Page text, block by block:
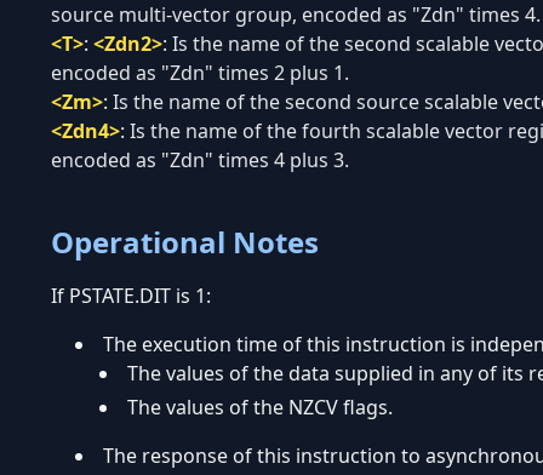
source multi-vector group, encoded as "Zdn" times 4.
<T>: <Zdn2>: Is the name of the second scalable
encoded as "Zdn" times 2 plus 1.
<Zm>: Is the name of the second source scalable
<Zdn4>: Is the name of the fourth scalable vector
encoded as "Zdn" times 4 plus 3.
Operational Notes
If PSTATE.DIT is 1:
The execution time of this instruction is
The values of the data supplied in any of its
The values of the NZCV flags.
The response of this instruction to